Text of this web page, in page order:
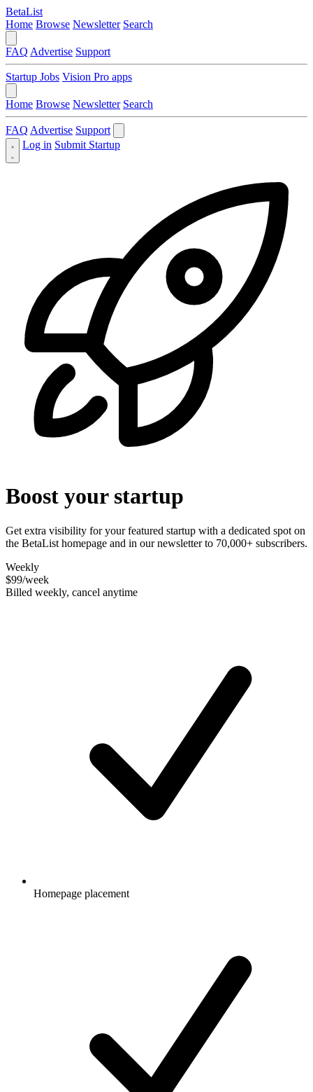
BetaList
Home Browse Newsletter Search
FAQ Advertise Support
Startup Jobs Vision Pro apps
Home Browse Newsletter Search
FAQ Advertise Support
Log in Submit Startup
Boost your startup
Get extra visibility for your featured startup with a dedicated spot on
the BetaList homepage and in our newsletter to 70,000+ subscribers.
Weekly
$99/week
Billed weekly, cancel anytime
Homepage placement